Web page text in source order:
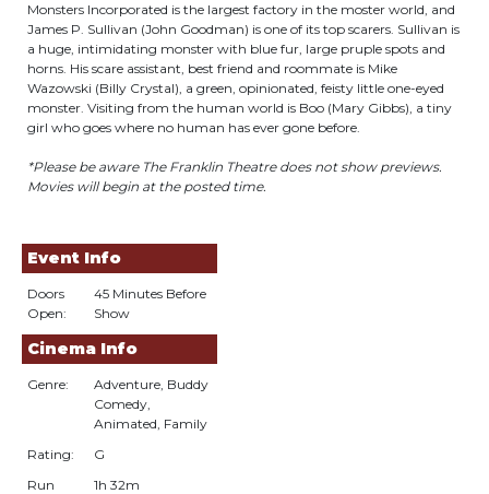
Monsters Incorporated is the largest factory in the moster world, and
James P. Sullivan (John Goodman) is one of its top scarers. Sullivan is
a huge, intimidating monster with blue fur, large pruple spots and
horns. His scare assistant, best friend and roommate is Mike
Wazowski (Billy Crystal), a green, opinionated, feisty little one-eyed
monster. Visiting from the human world is Boo (Mary Gibbs), a tiny
girl who goes where no human has ever gone before.
*Please be aware The Franklin Theatre does not show previews.
Movies will begin at the posted time.
Event Info
Doors
Open:
45 Minutes Before
Show
Cinema Info
Genre:
Adventure, Buddy
Comedy,
Animated, Family
Rating:
G
Run
1h 32m